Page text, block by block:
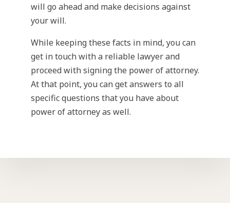
will go ahead and make decisions against
your will.
While keeping these facts in mind, you can
get in touch with a reliable lawyer and
proceed with signing the power of attorney.
At that point, you can get answers to all
specific questions that you have about
power of attorney as well.